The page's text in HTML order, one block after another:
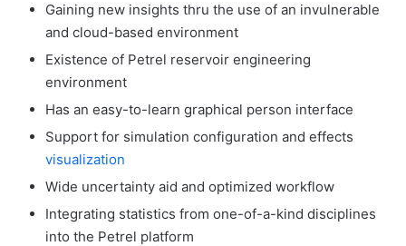
Gaining new insights thru the use of an invulnerable
and cloud-based environment
Existence of Petrel reservoir engineering
environment
Has an easy-to-learn graphical person interface
Support for simulation configuration and effects
visualization
Wide uncertainty aid and optimized workflow
Integrating statistics from one-of-a-kind disciplines
into the Petrel platform